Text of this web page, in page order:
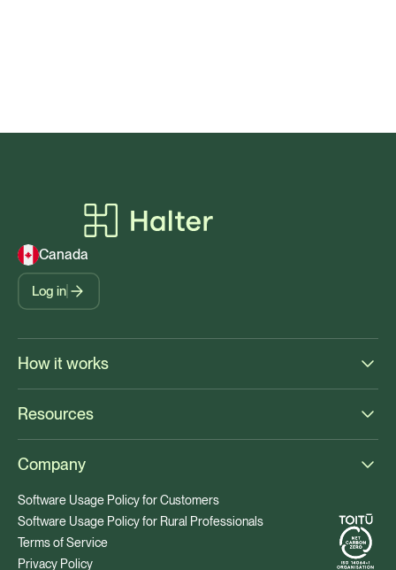
Canada
Log in
How it works
Resources
Company
Software Usage Policy for Customers
Software Usage Policy for Rural Professionals
Terms of Service
Privacy Policy